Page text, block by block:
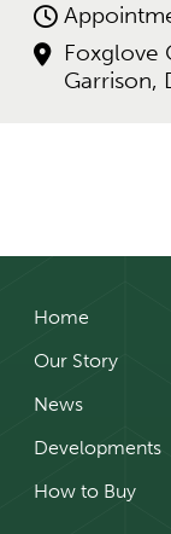
Foxglove
Garrison,
Home
Our Story
News
Developments
How to Buy